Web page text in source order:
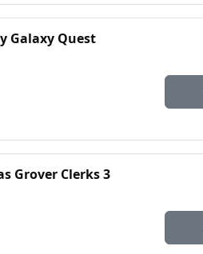
Galaxy Quest
Grover Clerks 3